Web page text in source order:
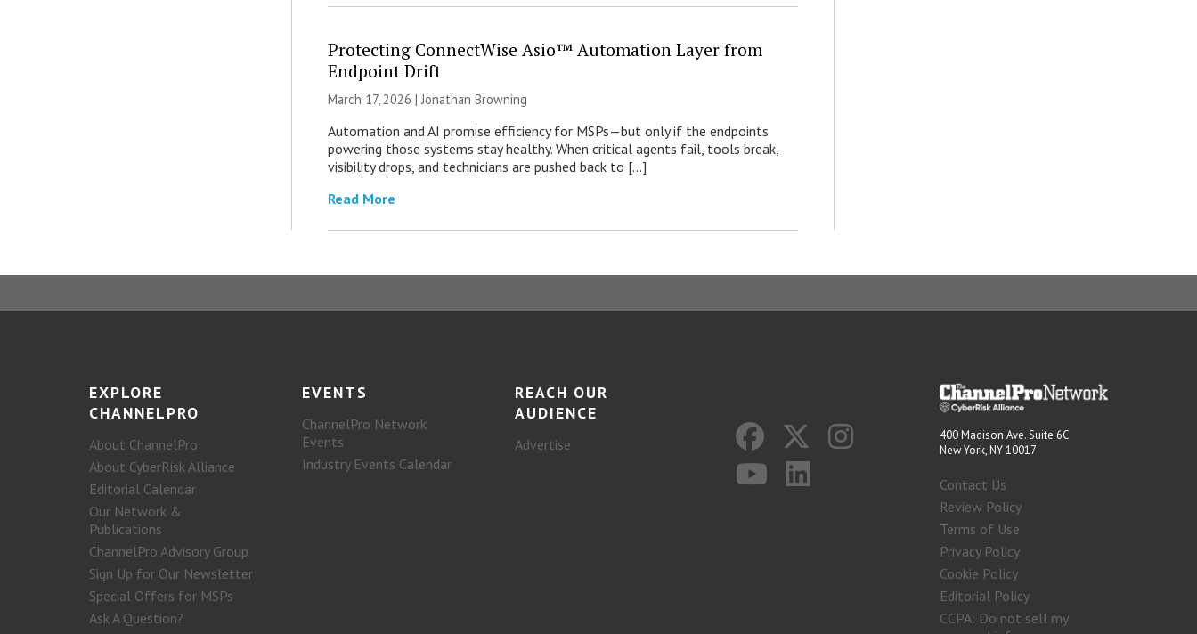
Protecting ConnectWise Asio™ Automation Layer from
Endpoint Drift
March 17, 2026 |Jonathan Browning
Automation and AI promise efficiency for MSPs—but only if the endpoints
powering those systems stay healthy. When critical agents fail, tools break,
visibility drops, and technicians are pushed back to […]
Read More
EXPLORE
CHANNELPRO
About ChannelPro
About CyberRisk Alliance
Editorial Calendar
Our Network &
Publications
ChannelPro Advisory Group
Sign Up for Our Newsletter
Special Offers for MSPs
Ask A Question?
EVENTS
ChannelPro Network
Events
Industry Events Calendar
REACH OUR
AUDIENCE
Advertise
400 Madison Ave. Suite 6C
New York, NY 10017
Contact Us
Review Policy
Terms of Use
Privacy Policy
Cookie Policy
Editorial Policy
CCPA: Do not sell my